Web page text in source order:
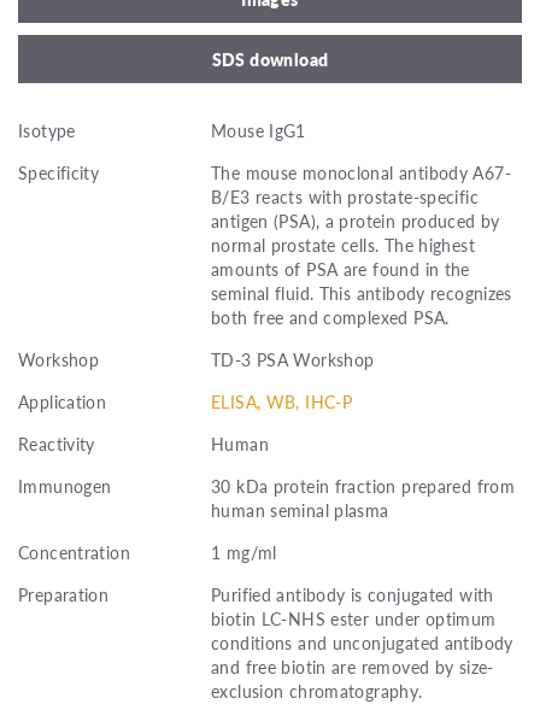
SDS download
Isotype
Mouse IgG1
Specificity
The mouse monoclonal antibody A67-
B/E3 reacts with prostate-specific
antigen (PSA), a protein produced by
normal prostate cells. The highest
amounts of PSA are found in the
seminal fluid. This antibody recognizes
both free and complexed PSA.
Workshop
TD-3 PSA Workshop
Application
ELISA, WB, IHC-P
Reactivity
Human
Immunogen
30 kDa protein fraction prepared from
human seminal plasma
Concentration
1 mg/ml
Preparation
Purified antibody is conjugated with
biotin LC-NHS ester under optimum
conditions and unconjugated antibody
and free biotin are removed by size-
exclusion chromatography.